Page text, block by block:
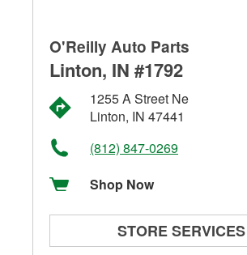
O'Reilly Auto Parts
Linton, IN #1792
1255 A Street Ne
Linton, IN 47441
(812) 847-0269
Shop Now
STORE SERVICES